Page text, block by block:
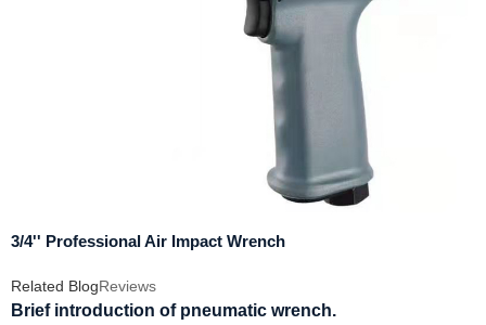
3/4'' Professional Air Impact Wrench
Related BlogReviews
Brief introduction of pneumatic wrench.